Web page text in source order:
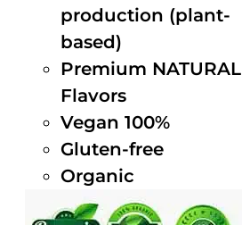
production (plant-
based)
Premium NATURAL
Flavors
Vegan 100%
Gluten-free
Organic